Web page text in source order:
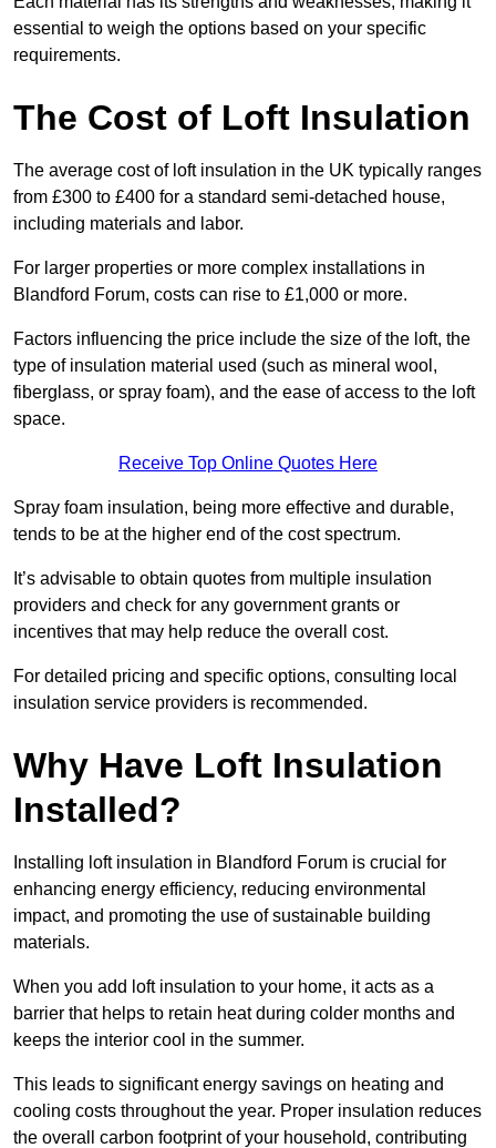
essential to weigh the options based on your specific
requirements.
The Cost of Loft Insulation
The average cost of loft insulation in the UK typically ranges
from £300 to £400 for a standard semi-detached house,
including materials and labor.
For larger properties or more complex installations in
Blandford Forum, costs can rise to £1,000 or more.
Factors influencing the price include the size of the loft, the
type of insulation material used (such as mineral wool,
fiberglass, or spray foam), and the ease of access to the loft
space.
Receive Top Online Quotes Here
Spray foam insulation, being more effective and durable,
tends to be at the higher end of the cost spectrum.
It’s advisable to obtain quotes from multiple insulation
providers and check for any government grants or
incentives that may help reduce the overall cost.
For detailed pricing and specific options, consulting local
insulation service providers is recommended.
Why Have Loft Insulation
Installed?
Installing loft insulation in Blandford Forum is crucial for
enhancing energy efficiency, reducing environmental
impact, and promoting the use of sustainable building
materials.
When you add loft insulation to your home, it acts as a
barrier that helps to retain heat during colder months and
keeps the interior cool in the summer.
This leads to significant energy savings on heating and
cooling costs throughout the year. Proper insulation reduces
the overall carbon footprint of your household, contributing